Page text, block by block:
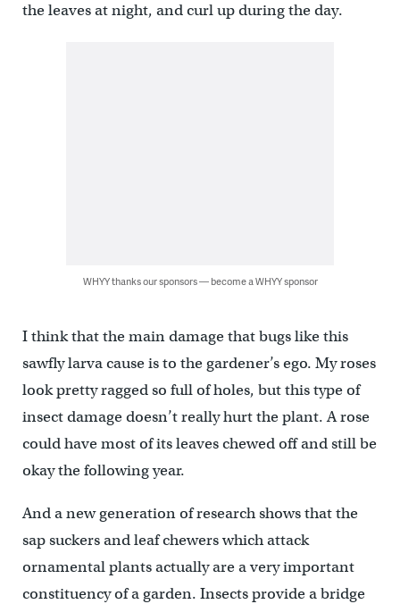
the leaves at night, and curl up during the day.
WHYY thanks our sponsors — become a WHYY sponsor
I think that the main damage that bugs like this
sawfly larva cause is to the gardener’s ego. My roses
look pretty ragged so full of holes, but this type of
insect damage doesn’t really hurt the plant. A rose
could have most of its leaves chewed off and still be
okay the following year.
And a new generation of research shows that the
sap suckers and leaf chewers which attack
ornamental plants actually are a very important
constituency of a garden. Insects provide a bridge